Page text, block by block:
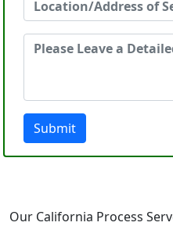
Submit
Our California Process